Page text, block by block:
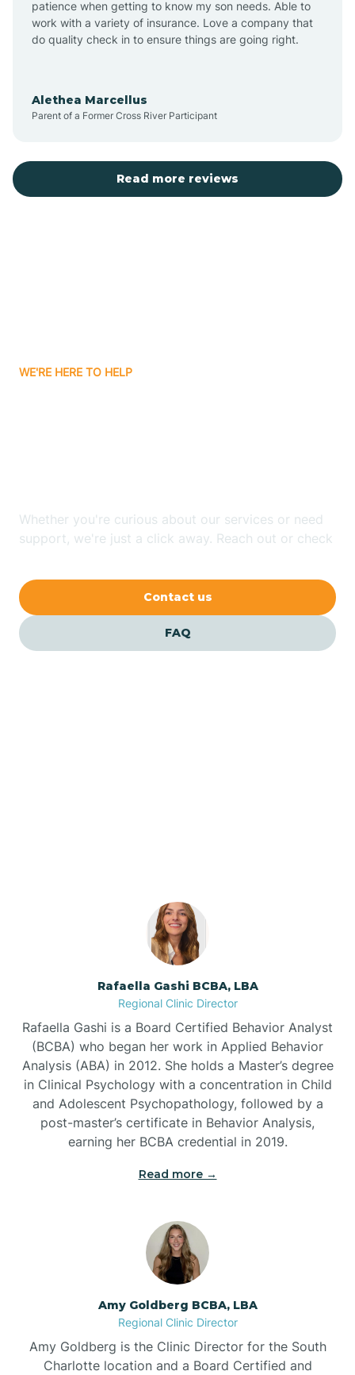
Auburn
Aurora
Balfour
Banner Elk
Bayshore
Bayview
Beaufort
Beech Mountain
Bell Arthur
Belville
patience when getting to know my son needs. Able to
work with a variety of insurance. Love a company that
do quality check in to ensure things are going right.
Alethea Marcellus
Parent of a Former Cross River Participant
Read more reviews
WE'RE HERE TO HELP
Whether you're curious about our services or need
support, we're just a click away. Reach out or check
Contact us
FAQ
Rafaella Gashi BCBA, LBA
Regional Clinic Director
Rafaella Gashi is a Board Certified Behavior Analyst
(BCBA) who began her work in Applied Behavior
Analysis (ABA) in 2012. She holds a Master’s degree
in Clinical Psychology with a concentration in Child
and Adolescent Psychopathology, followed by a
post-master’s certificate in Behavior Analysis,
earning her BCBA credential in 2019.
Read more →
Amy Goldberg BCBA, LBA
Regional Clinic Director
Amy Goldberg is the Clinic Director for the South
Charlotte location and a Board Certified and